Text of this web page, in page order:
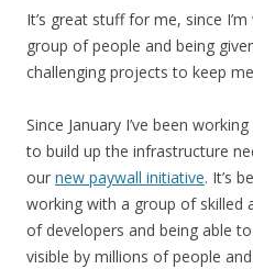
It’s great stuff for me, since
group of people and being
challenging projects to keep
Since January I’ve been
to build up the infrastructure
our new paywall initiative. It’s
working with a group of skilled
of developers and being able
visible by millions of people